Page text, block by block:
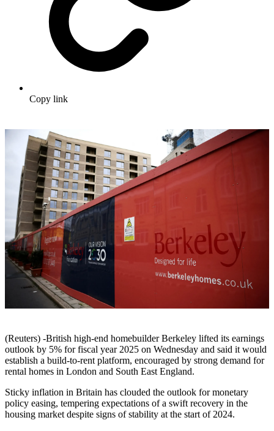
Copy link
(Reuters) -British high-end homebuilder Berkeley lifted its earnings
outlook by 5% for fiscal year 2025 on Wednesday and said it would
establish a build-to-rent platform, encouraged by strong demand for
rental homes in London and South East England.
Sticky inflation in Britain has clouded the outlook for monetary
policy easing, tempering expectations of a swift recovery in the
housing market despite signs of stability at the start of 2024.